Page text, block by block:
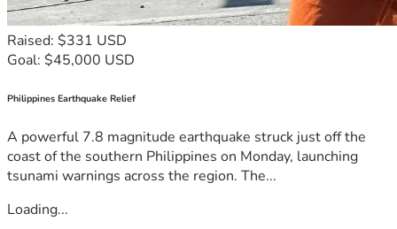
Raised: $331 USD
Goal: $45,000 USD
Philippines Earthquake Relief
A powerful 7.8 magnitude earthquake struck just off the
coast of the southern Philippines on Monday, launching
tsunami warnings across the region. The...
Loading...